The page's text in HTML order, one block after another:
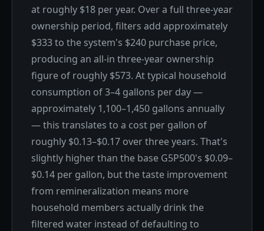
at roughly $18 per year. Over a full three-year
ownership period, filters add approximately
$333 to the system's $240 purchase price,
producing an all-in three-year ownership
figure of roughly $573. At typical household
consumption of 3–4 gallons per day —
approximately 1,100–1,450 gallons annually
— this translates to a cost per gallon of
roughly $0.13–$0.17 over three years. That's
slightly higher than the base G5P500's $0.09–
$0.14 per gallon, but the taste improvement
from remineralization means more
household members actually drink the
filtered water instead of defaulting to